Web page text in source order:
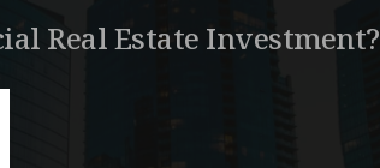
Real Estate Investment?